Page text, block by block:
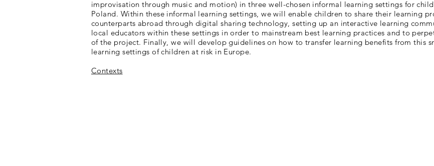
improvisation through music and motion) in three well-chosen informal learning settings for
Poland. Within these informal learning settings, we will enable children to share their learning
counterparts abroad through digital sharing technology, setting up an interactive learning
local educators within these settings in order to mainstream best learning practices and to
of the project. Finally, we will develop guidelines on how to transfer learning benefits from this
learning settings of children at risk in Europe.
Contexts